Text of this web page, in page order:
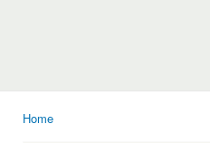
Home